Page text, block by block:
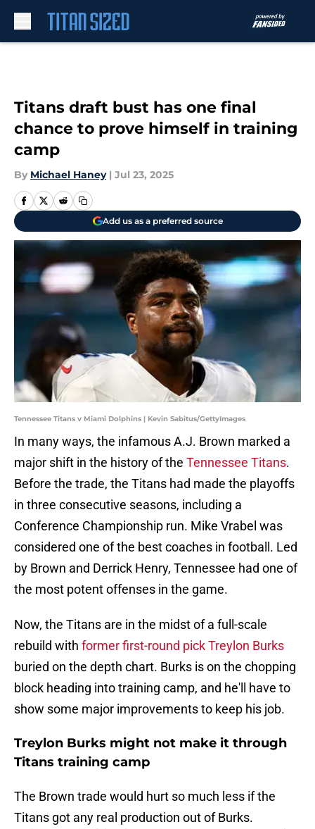
Titans draft bust has one final
chance to prove himself in training
camp
By Michael Haney | Jul 23, 2025
Add us as a preferred source
Tennessee Titans v Miami Dolphins | Kevin Sabitus/GettyImages
In many ways, the infamous A.J. Brown marked a
major shift in the history of the Tennessee Titans.
Before the trade, the Titans had made the playoffs
in three consecutive seasons, including a
Conference Championship run. Mike Vrabel was
considered one of the best coaches in football. Led
by Brown and Derrick Henry, Tennessee had one of
the most potent offenses in the game.
Now, the Titans are in the midst of a full-scale
rebuild with former first-round pick Treylon Burks
buried on the depth chart. Burks is on the chopping
block heading into training camp, and he'll have to
show some major improvements to keep his job.
Treylon Burks might not make it through
Titans training camp
The Brown trade would hurt so much less if the
Titans got any real production out of Burks.